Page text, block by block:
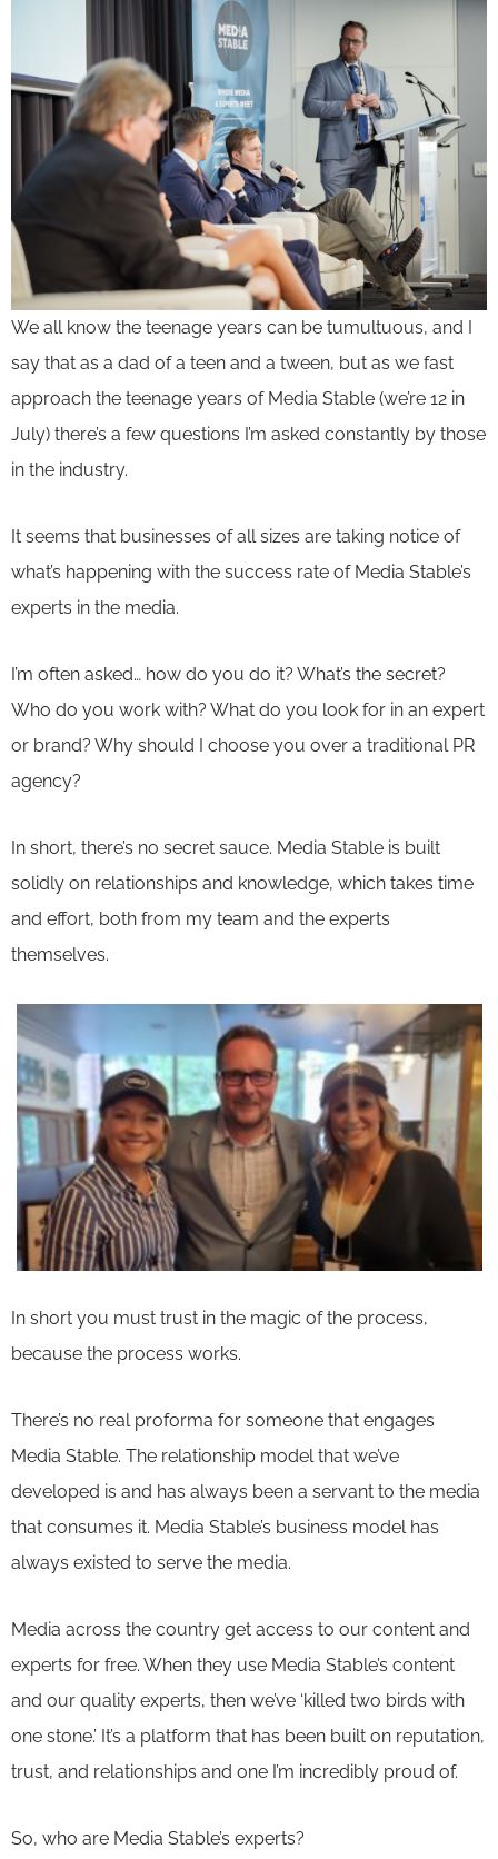
We all know the teenage years can be tumultuous, and I
say that as a dad of a teen and a tween, but as we fast
approach the teenage years of Media Stable (we’re 12 in
July) there’s a few questions I’m asked constantly by those
in the industry.
It seems that businesses of all sizes are taking notice of
what’s happening with the success rate of Media Stable’s
experts in the media.
I’m often asked… how do you do it? What’s the secret?
Who do you work with? What do you look for in an expert
or brand? Why should I choose you over a traditional PR
agency?
In short, there’s no secret sauce. Media Stable is built
solidly on relationships and knowledge, which takes time
and effort, both from my team and the experts
themselves.
In short you must trust in the magic of the process,
because the process works.
There’s no real proforma for someone that engages
Media Stable. The relationship model that we’ve
developed is and has always been a servant to the media
that consumes it. Media Stable’s business model has
always existed to serve the media.
Media across the country get access to our content and
experts for free. When they use Media Stable’s content
and our quality experts, then we’ve ‘killed two birds with
one stone.’ It’s a platform that has been built on reputation,
trust, and relationships and one I’m incredibly proud of.
So, who are Media Stable’s experts?